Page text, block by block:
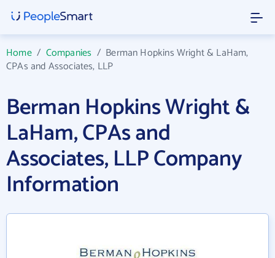
Home/ Companies / Berman Hopkins Wright & LaHam,
CPAs and Associates, LLP
Berman Hopkins Wright &
LaHam, CPAs and
Associates, LLP Company
Information